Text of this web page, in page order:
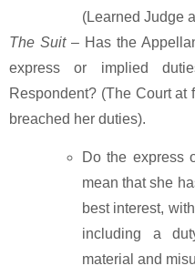
(Learned Judge
The Suit– Has the
express or implied
Respondent? (The Court at
breached her duties).
Do the express
mean that she
best interest,
including a
material and